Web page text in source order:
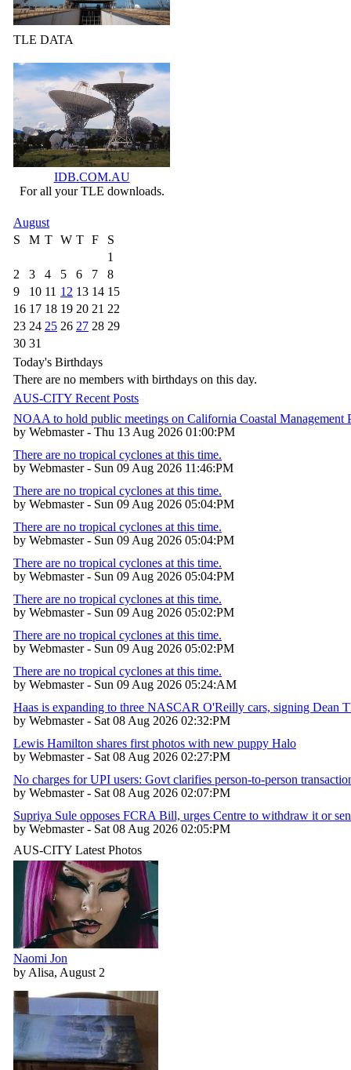
TLE DATA
IDB.COM.AU
For all your TLE downloads.
August
S
M T W T F
S
1
2
3 4 5 6 7
8
9
10 11 12 13 14 15
16 17 18 19 20 21 22
23 24 25 26 27 28 29
30 31
Today's Birthdays
There are no members with birthdays on this day.
AUS-CITY Recent Posts
NOAA to hold public meetings on California Coastal Management
by Webmaster - Thu 13 Aug 2026 01:00:PM
There are no tropical cyclones at this time.
by Webmaster - Sun 09 Aug 2026 11:46:PM
There are no tropical cyclones at this time.
by Webmaster - Sun 09 Aug 2026 05:04:PM
There are no tropical cyclones at this time.
by Webmaster - Sun 09 Aug 2026 05:04:PM
There are no tropical cyclones at this time.
by Webmaster - Sun 09 Aug 2026 05:04:PM
There are no tropical cyclones at this time.
by Webmaster - Sun 09 Aug 2026 05:02:PM
There are no tropical cyclones at this time.
by Webmaster - Sun 09 Aug 2026 05:02:PM
There are no tropical cyclones at this time.
by Webmaster - Sun 09 Aug 2026 05:24:AM
Haas is expanding to three NASCAR O'Reilly cars, signing Dean
by Webmaster - Sat 08 Aug 2026 02:32:PM
Lewis Hamilton shares first photos with new puppy Halo
by Webmaster - Sat 08 Aug 2026 02:27:PM
No charges for UPI users: Govt clarifies person-to-person
by Webmaster - Sat 08 Aug 2026 02:07:PM
Supriya Sule opposes FCRA Bill, urges Centre to withdraw it or
by Webmaster - Sat 08 Aug 2026 02:05:PM
AUS-CITY Latest Photos
Naomi Jon
by Alisa, August 2